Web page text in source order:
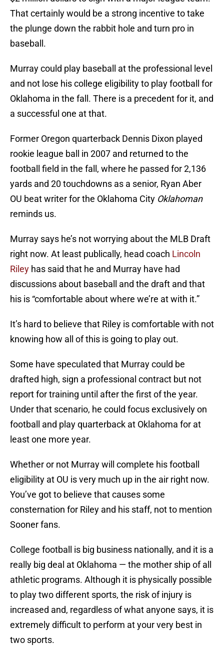
That certainly would be a strong incentive to take
the plunge down the rabbit hole and turn pro in
baseball.
Murray could play baseball at the professional level
and not lose his college eligibility to play football for
Oklahoma in the fall. There is a precedent for it, and
a successful one at that.
Former Oregon quarterback Dennis Dixon played
rookie league ball in 2007 and returned to the
football field in the fall, where he passed for 2,136
yards and 20 touchdowns as a senior, Ryan Aber
OU beat writer for the Oklahoma City Oklahoman
reminds us.
Murray says he’s not worrying about the MLB Draft
right now. At least publically, head coach Lincoln
Riley has said that he and Murray have had
discussions about baseball and the draft and that
his is “comfortable about where we’re at with it.”
It’s hard to believe that Riley is comfortable with not
knowing how all of this is going to play out.
Some have speculated that Murray could be
drafted high, sign a professional contract but not
report for training until after the first of the year.
Under that scenario, he could focus exclusively on
football and play quarterback at Oklahoma for at
least one more year.
Whether or not Murray will complete his football
eligibility at OU is very much up in the air right now.
You’ve got to believe that causes some
consternation for Riley and his staff, not to mention
Sooner fans.
College football is big business nationally, and it is a
really big deal at Oklahoma — the mother ship of all
athletic programs. Although it is physically possible
to play two different sports, the risk of injury is
increased and, regardless of what anyone says, it is
extremely difficult to perform at your very best in
two sports.